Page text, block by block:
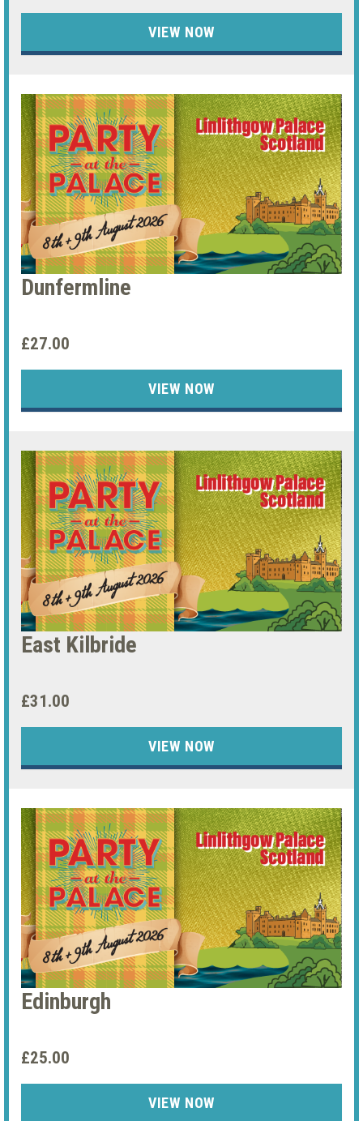
VIEW NOW
Dunfermline
£27.00
VIEW NOW
East Kilbride
£31.00
VIEW NOW
Edinburgh
£25.00
VIEW NOW